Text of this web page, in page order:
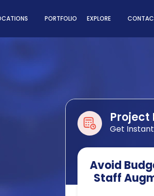
PORTFOLIO EXPLORE
Project
Get
Avoid
Staff